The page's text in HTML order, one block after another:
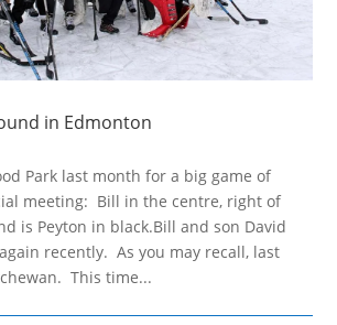
in Edmonton
Park last month for a big game of
meeting: Bill in the centre, right of
is Peyton in black.Bill and son David
recently. As you may recall, last
This time...